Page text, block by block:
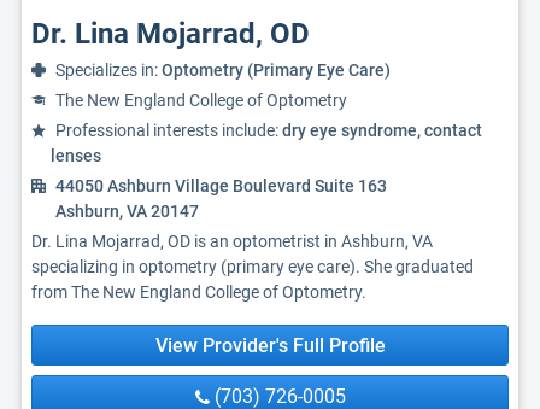
Dr. Lina Mojarrad, OD
Specializes in:Optometry (Primary Eye Care)
The New England College of Optometry
Professional interests include:dry eye syndrome, contact
lenses
44050 Ashburn Village Boulevard Suite 163
Ashburn, VA 20147
Dr. Lina Mojarrad, OD is an optometrist in Ashburn, VA
specializing in optometry (primary eye care). She graduated
from The New England College of Optometry.
View Provider's Full Profile
(703) 726-0005